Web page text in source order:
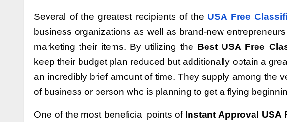
Several of the greatest recipients of the USA Free
business organizations as well as brand-new
marketing their items. By utilizing the Best USA Free
keep their budget plan reduced but additionally obtain a
an incredibly brief amount of time. They supply among the
of business or person who is planning to get a flying
One of the most beneficial points of Instant Approval USA